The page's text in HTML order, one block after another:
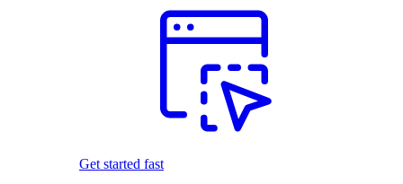
Get started fast